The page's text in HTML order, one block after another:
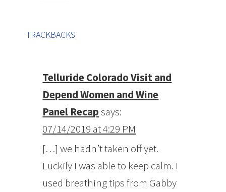
TRACKBACKS
Telluride Colorado Visit and
Depend Women and Wine
Panel Recapsays:
07/14/2019 at 4:29 PM
[…] we hadn’t taken off yet.
Luckily I was able to keep calm. I
used breathing tips from Gabby